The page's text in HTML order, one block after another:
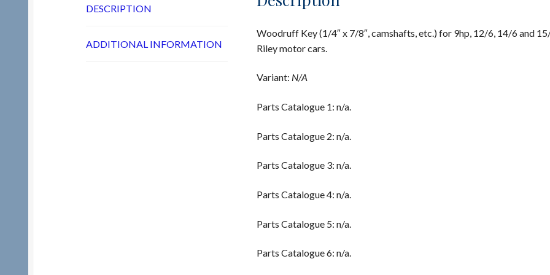
DESCRIPTION
ADDITIONAL INFORMATION
Woodruff Key (1/4″ x 7/8″, camshafts, etc.) for 9hp, 12/6, 14/6 and
Riley motor cars.
Variant: N/A
Parts Catalogue 1: n/a.
Parts Catalogue 2: n/a.
Parts Catalogue 3: n/a.
Parts Catalogue 4: n/a.
Parts Catalogue 5: n/a.
Parts Catalogue 6: n/a.